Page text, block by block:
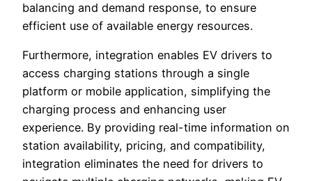
balancing and demand response, to ensure
efficient use of available energy resources.
Furthermore, integration enables EV drivers to
access charging stations through a single
platform or mobile application, simplifying the
charging process and enhancing user
experience. By providing real-time information on
station availability, pricing, and compatibility,
integration eliminates the need for drivers to